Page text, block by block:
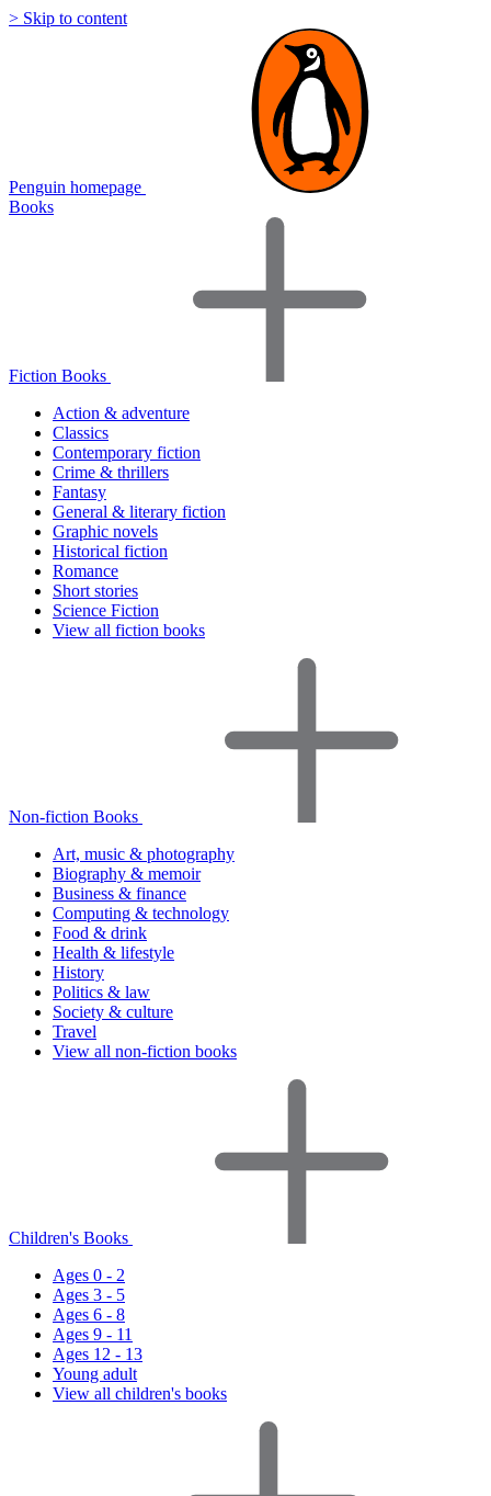
> Skip to content
Penguin homepage
Books
Fiction Books
Action & adventure
Classics
Contemporary fiction
Crime & thrillers
Fantasy
General & literary fiction
Graphic novels
Historical fiction
Romance
Short stories
Science Fiction
View all fiction books
Non-fiction Books
Art, music & photography
Biography & memoir
Business & finance
Computing & technology
Food & drink
Health & lifestyle
History
Politics & law
Society & culture
Travel
View all non-fiction books
Children's Books
Ages 0 - 2
Ages 3 - 5
Ages 6 - 8
Ages 9 - 11
Ages 12 - 13
Young adult
View all children's books